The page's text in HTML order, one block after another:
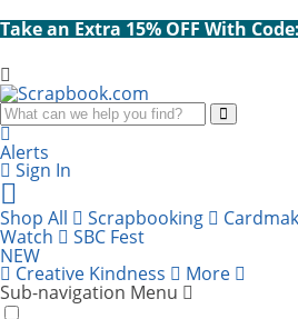
Take an Extra 15% OFF With
Search
Alerts
Sign In
Cart
items:
Shop All Scrapbooking
Watch SBC Fest
NEW
Creative Kindness More
Sub-navigation Menu